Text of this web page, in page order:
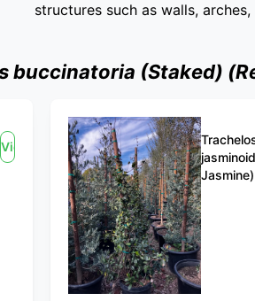
structures such as walls,
(Staked)
View
Jasmine)